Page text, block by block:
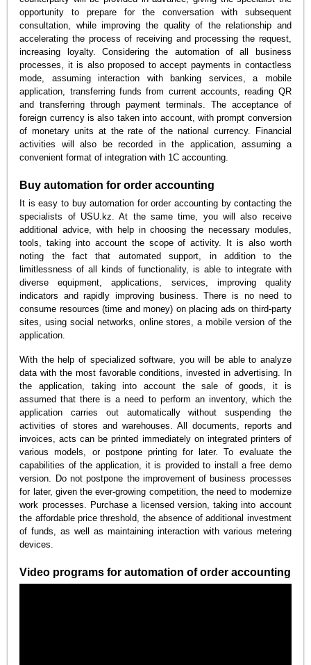
opportunity to prepare for the conversation with subsequent
consultation, while improving the quality of the relationship and
accelerating the process of receiving and processing the request,
increasing loyalty. Considering the automation of all business
processes, it is also proposed to accept payments in contactless
mode, assuming interaction with banking services, a mobile
application, transferring funds from current accounts, reading QR
and transferring through payment terminals. The acceptance of
foreign currency is also taken into account, with prompt conversion
of monetary units at the rate of the national currency. Financial
activities will also be recorded in the application, assuming a
convenient format of integration with 1C accounting.
Buy automation for order accounting
It is easy to buy automation for order accounting by contacting the
specialists of USU.kz. At the same time, you will also receive
additional advice, with help in choosing the necessary modules,
tools, taking into account the scope of activity. It is also worth
noting the fact that automated support, in addition to the
limitlessness of all kinds of functionality, is able to integrate with
diverse equipment, applications, services, improving quality
indicators and rapidly improving business. There is no need to
consume resources (time and money) on placing ads on third-party
sites, using social networks, online stores, a mobile version of the
application.
With the help of specialized software, you will be able to analyze
data with the most favorable conditions, invested in advertising. In
the application, taking into account the sale of goods, it is
assumed that there is a need to perform an inventory, which the
application carries out automatically without suspending the
activities of stores and warehouses. All documents, reports and
invoices, acts can be printed immediately on integrated printers of
various models, or postpone printing for later. To evaluate the
capabilities of the application, it is provided to install a free demo
version. Do not postpone the improvement of business processes
for later, given the ever-growing competition, the need to modernize
work processes. Purchase a licensed version, taking into account
the affordable price threshold, the absence of additional investment
of funds, as well as maintaining interaction with various metering
devices.
Video programs for automation of order accounting